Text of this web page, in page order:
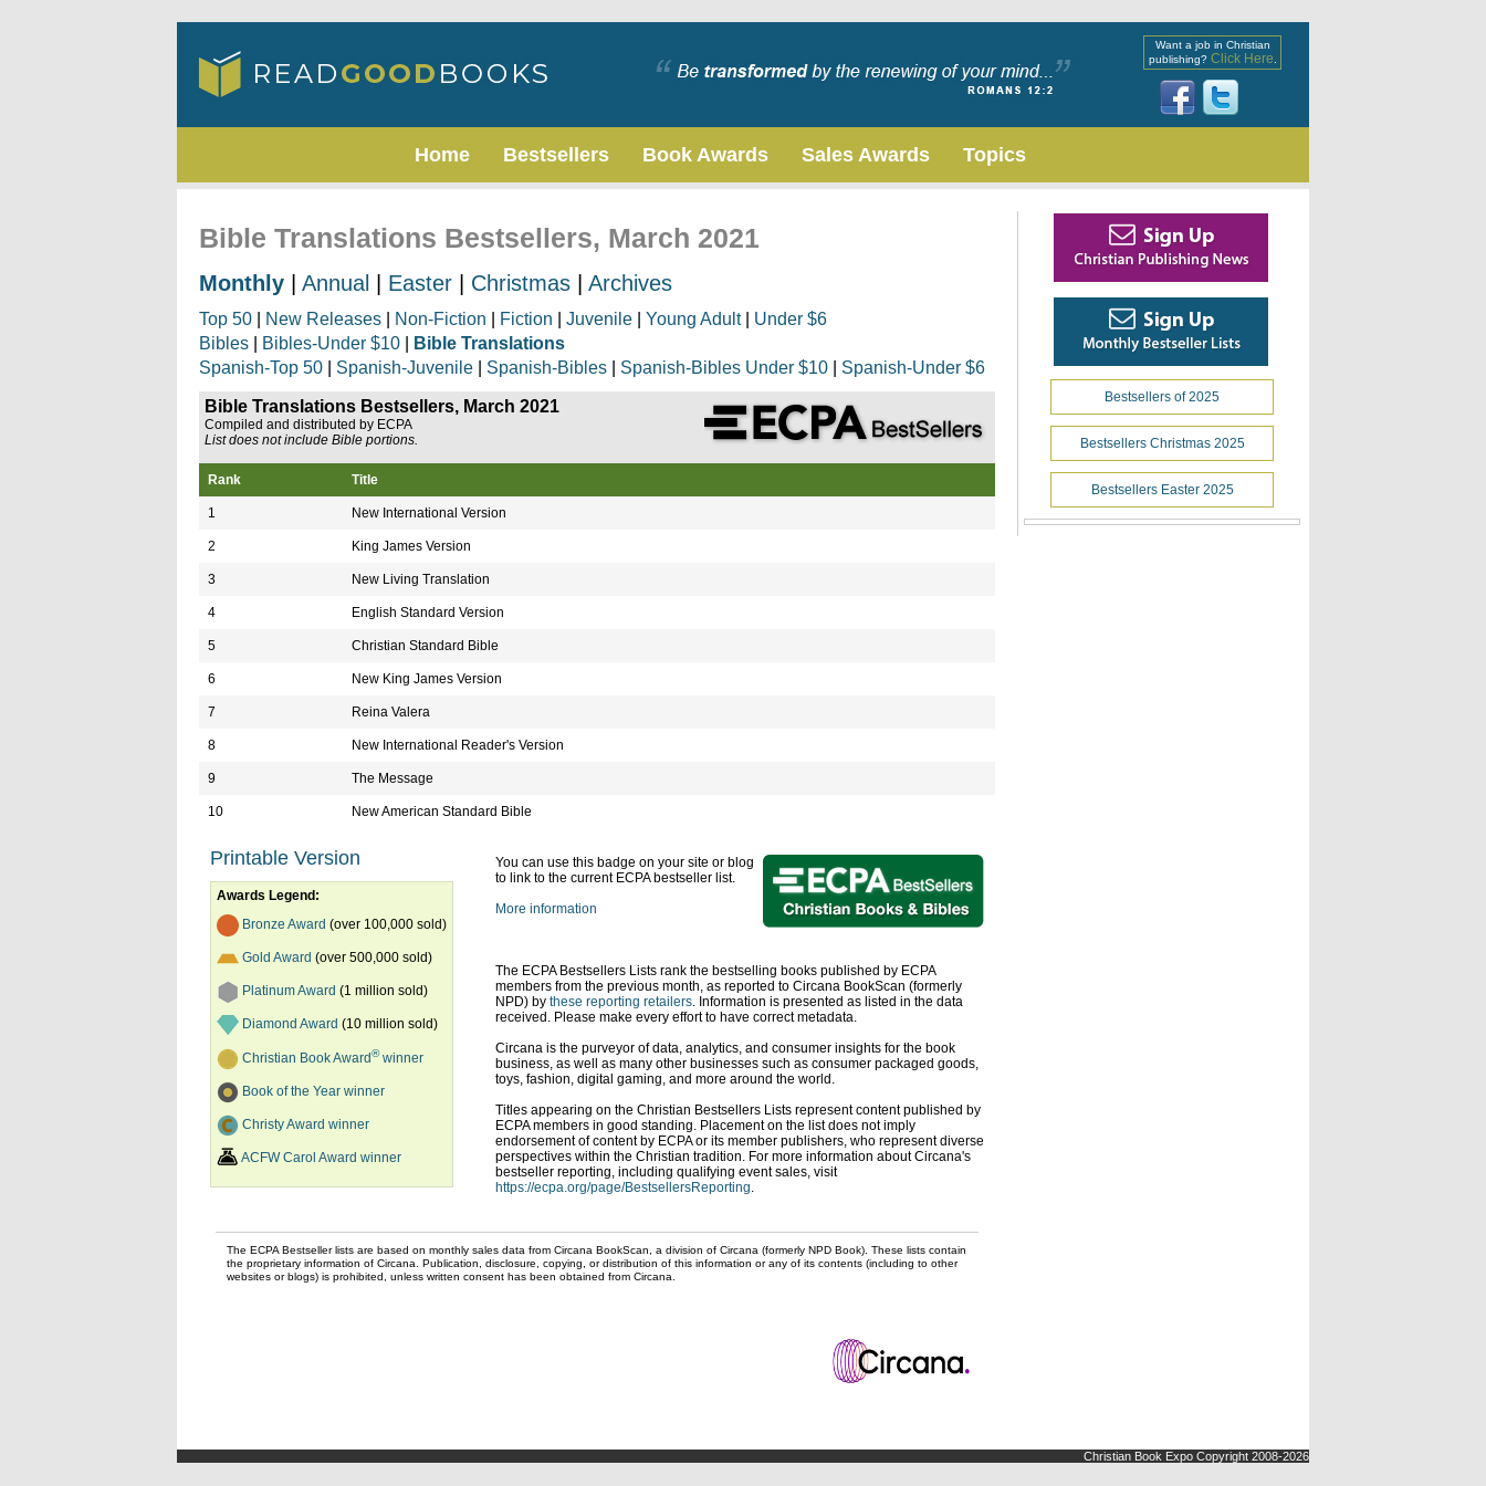
Want a job in Christian
publishing? Click Here
Home Bestsellers Book Awards Sales Awards Topics
Bible Translations Bestsellers, March 2021
Monthly Annual Easter Christmas Archives
Top 50 New Releases Non-Fiction Fiction Juvenile Young Adult| Under $6
Bibles
Bibles-Under $10
Bible Translations
Spanish-Top 50
Spanish-Juvenile Spanish-Bibles Spanish-Bibles Under $10 Spanish-Under $6
Bible Translations Bestsellers, March 2021
Compiled and distributed by ECPA
List does not include Bible portions.
Rank Title
1 New International Version
2 King James Version
3 New Living Translation
4 English Standard Version
5 Christian Standard Bible
6 New King James Version
7 Reina Valera
8 New International Reader's Version
9 The Message
10 New American Standard Bible
Printable Version
Awards Legend:
Bronze Award (over 100,000 sold)
Gold Award (over 500,000 sold)
Platinum Award (1 million sold)
Diamond Award (10 million sold)
Christian Book Award®winner
Book of the Year winner
Christy Award winner
ACFW Carol Award winner
You can use this badge on your site or blog
to link to the current ECPA bestseller list.
More information
The ECPA Bestsellers Lists rank the bestselling books published by ECPA
members from the previous month, as reported to Circana BookScan (formerly
NPD) by these reporting retailers. Information is presented as listed in the data
received. Please make every effort to have correct metadata.
Circana is the purveyor of data, analytics, and consumer insights for the book
business, as well as many other businesses such as consumer packaged goods,
toys, fashion, digital gaming, and more around the world.
Titles appearing on the Christian Bestsellers Lists represent content published by
ECPA members in good standing. Placement on the list does not imply
endorsement of content by ECPA or its member publishers, who represent diverse
perspectives within the Christian tradition. For more information about Circana's
bestseller reporting, including qualifying event sales, visit
https://ecpa.org/page/BestsellersReporting.
The ECPA Bestseller lists are based on monthly sales data from Circana BookScan, a division of Circana (formerly NPD Book). These lists contain
the proprietary information of Circana. Publication, disclosure, copying, or distribution of this information or any of its contents (including to other
websites or blogs) is prohibited, unless written consent has been obtained from Circana.
Bestsellers of 2025
Bestsellers Christmas 2025
Bestsellers Easter 2025
Christian Book Expo Copyright 2008-2026